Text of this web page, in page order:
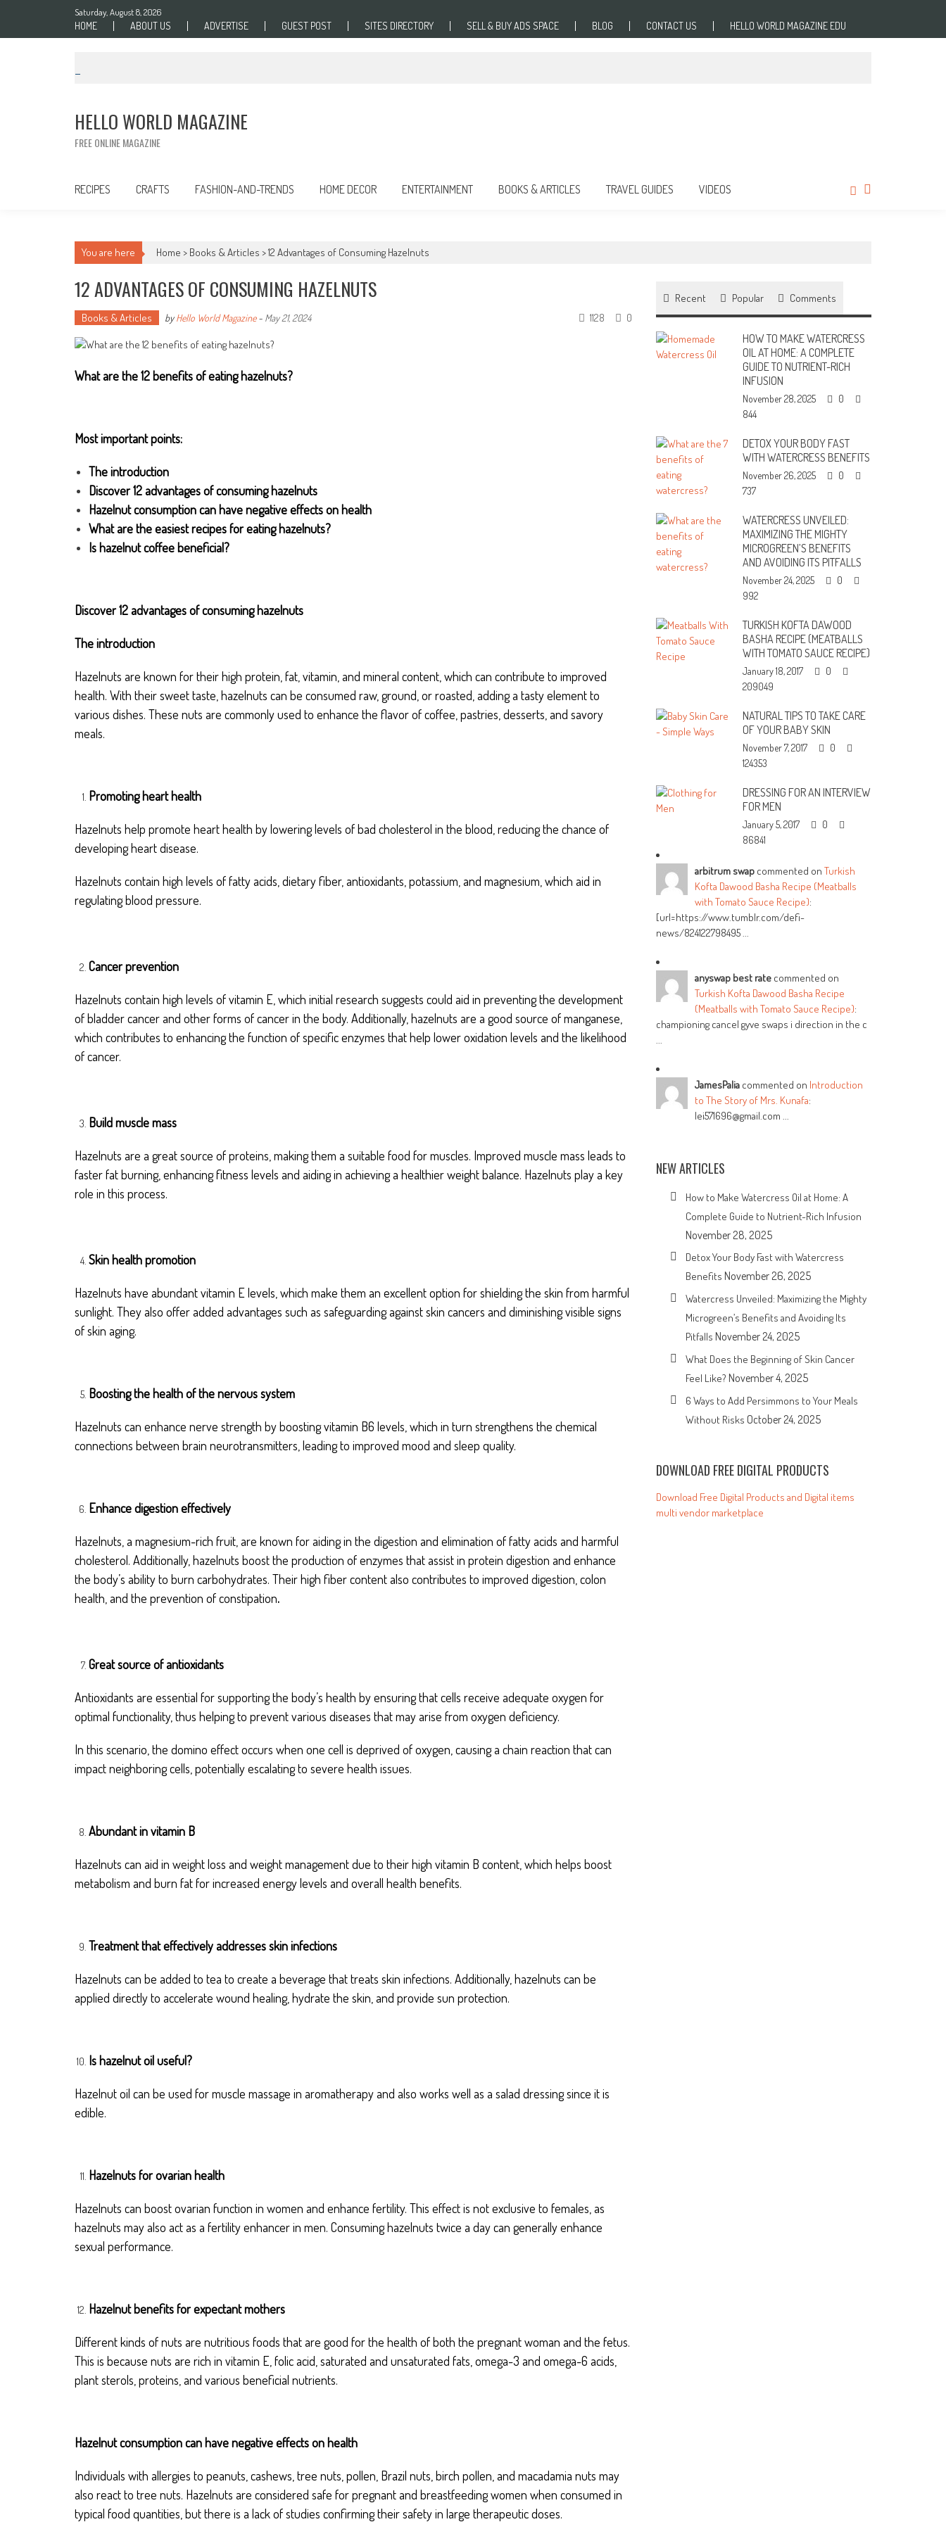
Saturday, August 8, 2026
HOME ABOUT US ADVERTISE GUEST POST SITES DIRECTORY SELL & BUY ADS SPACE BLOG CONTACT US HELLO WORLD MAGAZINE EDU
HELLO WORLD MAGAZINE
FREE ONLINE MAGAZINE
RECIPES CRAFTS FASHION-AND-TRENDS HOME DECOR ENTERTAINMENT BOOKS & ARTICLES TRAVEL GUIDES VIDEOS
You are here Home > Books & Articles >12 Advantages of Consuming Hazelnuts
12 ADVANTAGES OF CONSUMING HAZELNUTS
Books & Articles byHello World Magazine- May 21, 2024 0
1128
What are the 12 benefits of eating hazelnuts?
Most important points:
The introduction
Discover 12 advantages of consuming hazelnuts
Hazelnut consumption can have negative effects on health
What are the easiest recipes for eating hazelnuts?
Is hazelnut coffee beneficial?
Discover 12 advantages of consuming hazelnuts
The introduction
Hazelnuts are known for their high protein, fat, vitamin, and mineral content, which can contribute to improved
health. With their sweet taste, hazelnuts can be consumed raw, ground, or roasted, adding a tasty element to
various dishes. These nuts are commonly used to enhance the flavor of coffee, pastries, desserts, and savory
meals.
Promoting heart health
Hazelnuts help promote heart health by lowering levels of bad cholesterol in the blood, reducing the chance of
developing heart disease.
Hazelnuts contain high levels of fatty acids, dietary fiber, antioxidants, potassium, and magnesium, which aid in
regulating blood pressure.
Cancer prevention
Hazelnuts contain high levels of vitamin E, which initial research suggests could aid in preventing the development
of bladder cancer and other forms of cancer in the body. Additionally, hazelnuts are a good source of manganese,
which contributes to enhancing the function of specific enzymes that help lower oxidation levels and the likelihood
of cancer.
Build muscle mass
Hazelnuts are a great source of proteins, making them a suitable food for muscles. Improved muscle mass leads to
faster fat burning, enhancing fitness levels and aiding in achieving a healthier weight balance. Hazelnuts play a key
role in this process.
Skin health promotion
Hazelnuts have abundant vitamin E levels, which make them an excellent option for shielding the skin from harmful
sunlight. They also offer added advantages such as safeguarding against skin cancers and diminishing visible signs
of skin aging.
Boosting the health of the nervous system
Hazelnuts can enhance nerve strength by boosting vitamin B6 levels, which in turn strengthens the chemical
connections between brain neurotransmitters, leading to improved mood and sleep quality.
Enhance digestion effectively
Hazelnuts, a magnesium-rich fruit, are known for aiding in the digestion and elimination of fatty acids and harmful
cholesterol. Additionally, hazelnuts boost the production of enzymes that assist in protein digestion and enhance
the body’s ability to burn carbohydrates. Their high fiber content also contributes to improved digestion, colon
health, and the prevention of constipation.
Great source of antioxidants
Antioxidants are essential for supporting the body’s health by ensuring that cells receive adequate oxygen for
optimal functionality, thus helping to prevent various diseases that may arise from oxygen deficiency.
In this scenario, the domino effect occurs when one cell is deprived of oxygen, causing a chain reaction that can
impact neighboring cells, potentially escalating to severe health issues.
Abundant in vitamin B
Hazelnuts can aid in weight loss and weight management due to their high vitamin B content, which helps boost
metabolism and burn fat for increased energy levels and overall health benefits.
Treatment that effectively addresses skin infections
Hazelnuts can be added to tea to create a beverage that treats skin infections. Additionally, hazelnuts can be
applied directly to accelerate wound healing, hydrate the skin, and provide sun protection.
Is hazelnut oil useful?
Hazelnut oil can be used for muscle massage in aromatherapy and also works well as a salad dressing since it is
edible.
Hazelnuts for ovarian health
Hazelnuts can boost ovarian function in women and enhance fertility. This effect is not exclusive to females, as
hazelnuts may also act as a fertility enhancer in men. Consuming hazelnuts twice a day can generally enhance
sexual performance.
Hazelnut benefits for expectant mothers
Different kinds of nuts are nutritious foods that are good for the health of both the pregnant woman and the fetus.
This is because nuts are rich in vitamin E, folic acid, saturated and unsaturated fats, omega-3 and omega-6 acids,
plant sterols, proteins, and various beneficial nutrients.
Hazelnut consumption can have negative effects on health
Individuals with allergies to peanuts, cashews, tree nuts, pollen, Brazil nuts, birch pollen, and macadamia nuts may
also react to tree nuts. Hazelnuts are considered safe for pregnant and breastfeeding women when consumed in
typical food quantities, but there is a lack of studies confirming their safety in large therapeutic doses.
Recent Popular Comments
HOW TO MAKE WATERCRESS
OIL AT HOME: A COMPLETE
GUIDE TO NUTRIENT-RICH
INFUSION
November 28, 2025
0
844
DETOX YOUR BODY FAST
WITH WATERCRESS BENEFITS
November 26, 2025
0
737
WATERCRESS UNVEILED:
MAXIMIZING THE MIGHTY
MICROGREEN’S BENEFITS
AND AVOIDING ITS PITFALLS
November 24, 2025
0
992
TURKISH KOFTA DAWOOD
BASHA RECIPE (MEATBALLS
WITH TOMATO SAUCE RECIPE)
January 18, 2017
0
209049
NATURAL TIPS TO TAKE CARE
OF YOUR BABY SKIN
November 7, 2017
0
124353
DRESSING FOR AN INTERVIEW
FOR MEN
January 5, 2017
0
86841
arbitrum swap commented onTurkish
Kofta Dawood Basha Recipe (Meatballs
with Tomato Sauce Recipe):
[url=https://www.tumblr.com/defi-
news/824122798495 ...
anyswap best rate commented on
Turkish Kofta Dawood Basha Recipe
(Meatballs with Tomato Sauce Recipe):
championing cancel gyve swaps i direction in the c
...
JamesPalia commented on Introduction
to The Story of Mrs. Kunafa:
lei571696@gmail.com ...
NEW ARTICLES
How to Make Watercress Oil at Home: A
Complete Guide to Nutrient-Rich Infusion
November 28, 2025
Detox Your Body Fast with Watercress
Benefits November 26, 2025
Watercress Unveiled: Maximizing the Mighty
Microgreen’s Benefits and Avoiding Its
Pitfalls November 24, 2025
What Does the Beginning of Skin Cancer
Feel Like? November 4, 2025
6 Ways to Add Persimmons to Your Meals
Without Risks October 24, 2025
DOWNLOAD FREE DIGITAL PRODUCTS
Download Free Digital Products and Digital items
multi vendor marketplace